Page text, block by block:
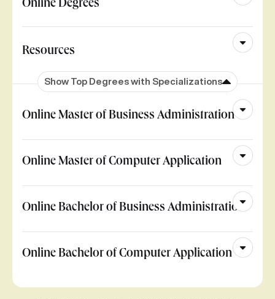
Online Degrees
Resources
Show Top Degrees with Specializations
Online Master of Business Administration
Online Master of Computer Application
Online Bachelor of Business Administration
Online Bachelor of Computer Application